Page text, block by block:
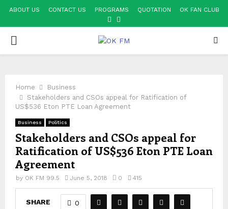
ABOUT US CONTACT US PROGRAMS QUOTATION OK FAN CLUB
FACEBOOK
PRIMARY
Home
Business
Stakeholders and CSOs appeal for Ratification of
US$536 Eton PTE Loan Agreement
Business Politics
Stakeholders and CSOs appeal for
Ratification of US$536 Eton PTE Loan
Agreement
by OK FM 99.5 June 5, 2018 0 415
SHARE 0